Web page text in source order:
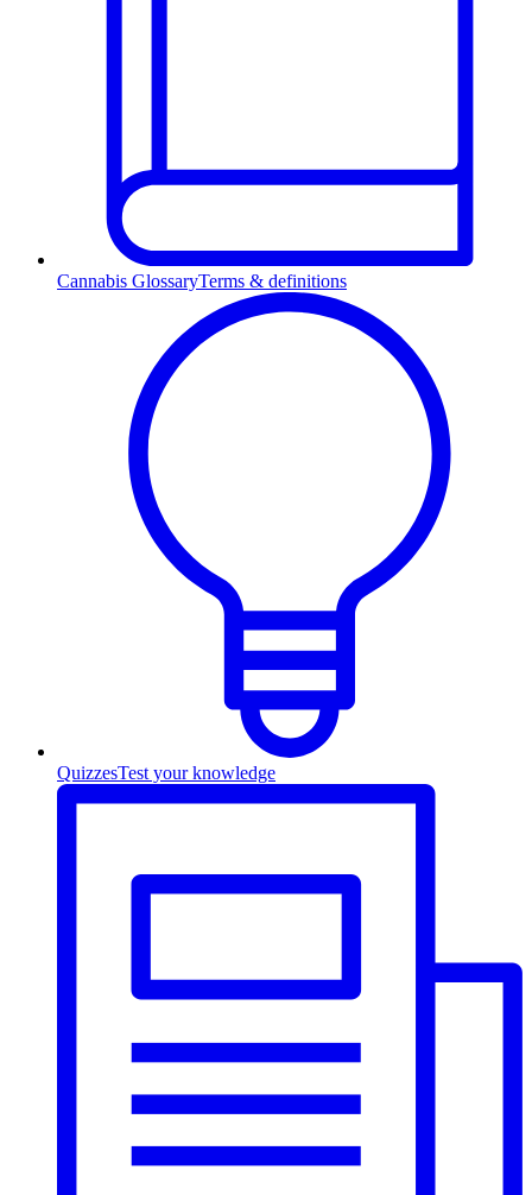
Cannabis GlossaryTerms & definitions
QuizzesTest your knowledge